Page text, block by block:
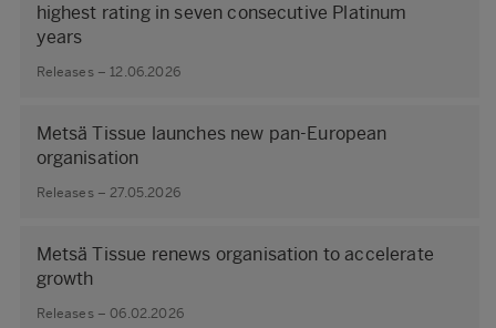
highest rating in seven consecutive Platinum
years
Releases – 12.06.2026
Metsä Tissue launches new pan-European
organisation
Releases – 27.05.2026
Metsä Tissue renews organisation to accelerate
growth
Releases – 06.02.2026